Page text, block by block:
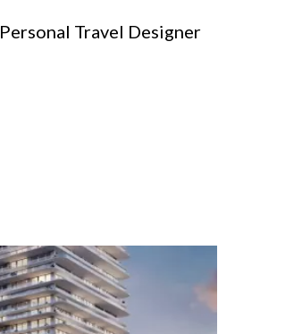
Personal Travel Designer